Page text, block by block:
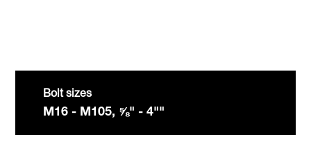
Bolt sizes
M16 - M105, ⅝" - 4""